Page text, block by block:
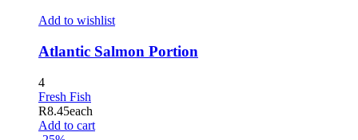
Add to wishlist
Atlantic Salmon Portion
4
Fresh Fish
R8.45each
Add to cart